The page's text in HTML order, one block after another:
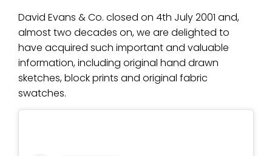
David Evans & Co. closed on 4th July 2001 and,
almost two decades on, we are delighted to
have acquired such important and valuable
information, including original hand drawn
sketches, block prints and original fabric
swatches.